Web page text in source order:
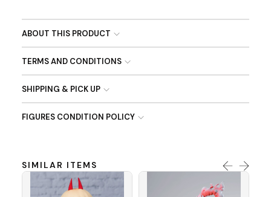
ABOUT THIS PRODUCT
TERMS AND CONDITIONS
SHIPPING & PICK UP
FIGURES CONDITION POLICY
SIMILAR ITEMS